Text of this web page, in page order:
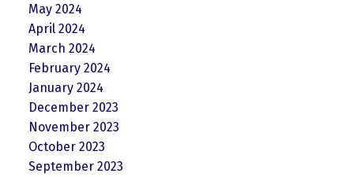
May 2024
April 2024
March 2024
February 2024
January 2024
December 2023
November 2023
October 2023
September 2023